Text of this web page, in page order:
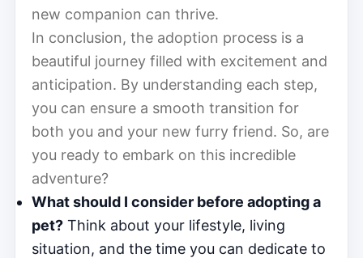
new companion can thrive.
In conclusion, the adoption process is a
beautiful journey filled with excitement and
anticipation. By understanding each step,
you can ensure a smooth transition for
both you and your new furry friend. So, are
you ready to embark on this incredible
adventure?
What should I consider before adopting a
pet? Think about your lifestyle, living
situation, and the time you can dedicate to